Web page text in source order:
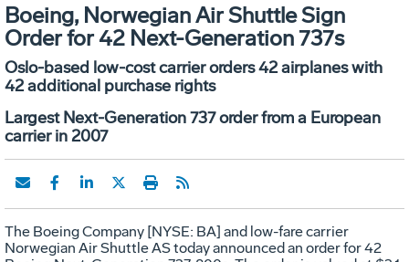
Boeing, Norwegian Air Shuttle Sign
Order for 42 Next-Generation 737s
Oslo-based low-cost carrier orders 42 airplanes with
42 additional purchase rights
Largest Next-Generation 737 order from a European
carrier in 2007
The Boeing Company [NYSE: BA] and low-fare carrier
Norwegian Air Shuttle AS today announced an order for 42